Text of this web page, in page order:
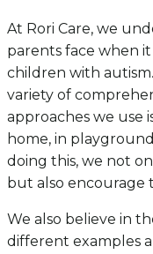
At Rori Care, we
parents face when
children with
variety of
approaches we use
home, in
doing this, we not
but also encourage
We also believe in
different examples